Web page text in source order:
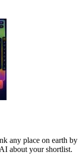
any place on earth by
about your shortlist.